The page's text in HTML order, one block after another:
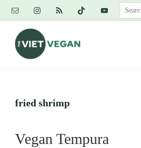
Skip
content
Skip
primary
sidebar
Skip
footer
Search
this
fried shrimp
Vegan Tempura